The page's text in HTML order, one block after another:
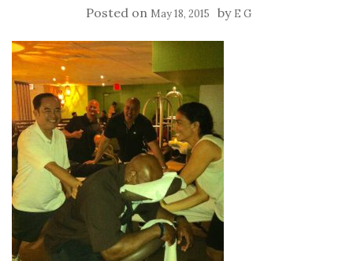
Posted on May 18, 2015 by E G